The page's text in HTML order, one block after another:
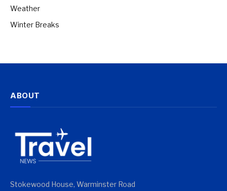
Weather
Winter Breaks
ABOUT
Stokewood House, Warminster Road